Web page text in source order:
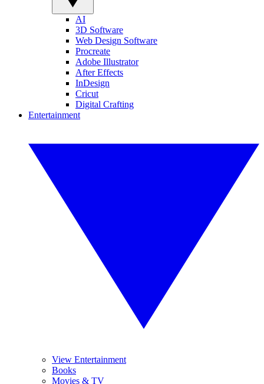
AI
3D Software
Web Design Software
Procreate
Adobe Illustrator
After Effects
InDesign
Cricut
Digital Crafting
Entertainment
View Entertainment
Books
Movies & TV